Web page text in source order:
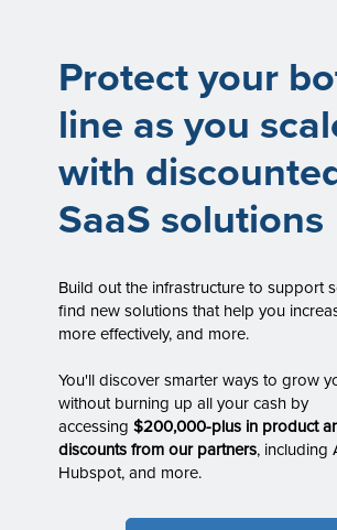
Protect your
line as you
with
SaaS solutions
Build out the infrastructure to support
find new solutions that help you
more effectively, and more.
You'll discover smarter ways to grow
without burning up all your cash by
accessing $200,000-plus in product
discounts from our partners, including
Hubspot, and more.